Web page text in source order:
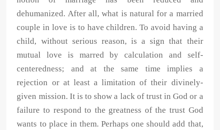
dehumanized. After all, what is natural for a married
couple in love is to have children. To avoid having a
child, without serious reason, is a sign that their
mutual love is marred by calculation and self-
centeredness; and at the same time implies a
rejection or at least a limitation of their divinely-
given mission. It is to show a lack of trust in God or a
failure to respond to the greatness of the trust God
wants to place in them. Perhaps one should add that,